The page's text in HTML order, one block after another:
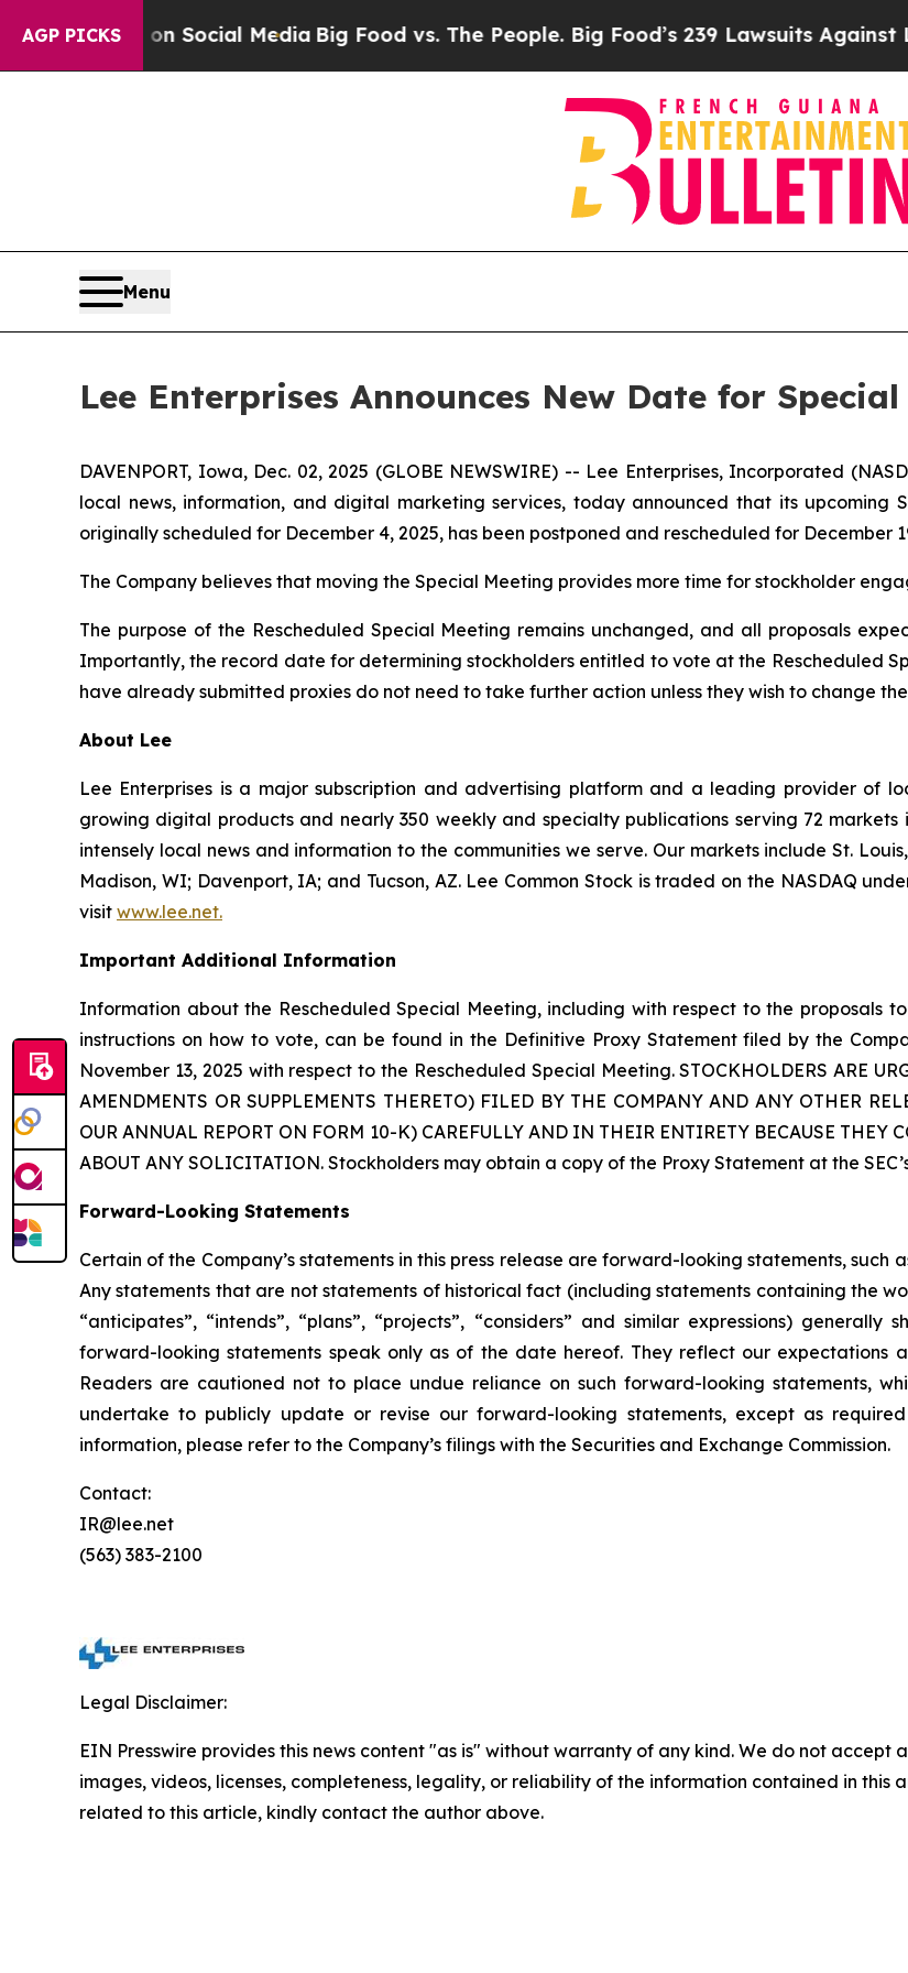
AGP PICKSon Social Media Big Food vs. The People. Big Food’s 239 Lawsuits Against Life-
Menu
Lee Enterprises Announces New Date for
DAVENPORT, Iowa, Dec. 02, 2025 (GLOBE NEWSWIRE) -- Lee Enterprises, Incorporated
local news, information, and digital marketing services, today announced that its upcoming
originally scheduled for December 4, 2025, has been postponed and rescheduled for December
The Company believes that moving the Special Meeting provides more time for stockholder
The purpose of the Rescheduled Special Meeting remains unchanged, and all proposals
Importantly, the record date for determining stockholders entitled to vote at the Rescheduled
have already submitted proxies do not need to take further action unless they wish to change
About Lee
Lee Enterprises is a major subscription and advertising platform and a leading provider of
growing digital products and nearly 350 weekly and specialty publications serving 72
intensely local news and information to the communities we serve. Our markets include St.
Madison, WI; Davenport, IA; and Tucson, AZ. Lee Common Stock is traded on the NASDAQ
visit www.lee.net.
Important Additional Information
Information about the Rescheduled Special Meeting, including with respect to the proposals
instructions on how to vote, can be found in the Definitive Proxy Statement filed by the
November 13, 2025 with respect to the Rescheduled Special Meeting. STOCKHOLDERS ARE
AMENDMENTS OR SUPPLEMENTS THERETO) FILED BY THE COMPANY AND ANY OTHER
OUR ANNUAL REPORT ON FORM 10-K) CAREFULLY AND IN THEIR ENTIRETY BECAUSE
ABOUT ANY SOLICITATION. Stockholders may obtain a copy of the Proxy Statement at the
Forward-Looking Statements
Certain of the Company’s statements in this press release are forward-looking statements,
Any statements that are not statements of historical fact (including statements containing the
“anticipates”, “intends”, “plans”, “projects”, “considers” and similar expressions)
forward-looking statements speak only as of the date hereof. They reflect our expectations
Readers are cautioned not to place undue reliance on such forward-looking statements,
undertake to publicly update or revise our forward-looking statements, except as
information, please refer to the Company’s filings with the Securities and Exchange Commission.
Contact:
IR@lee.net
(563) 383-2100
Legal Disclaimer:
EIN Presswire provides this news content "as is" without warranty of any kind. We do not
images, videos, licenses, completeness, legality, or reliability of the information contained in this
related to this article, kindly contact the author above.